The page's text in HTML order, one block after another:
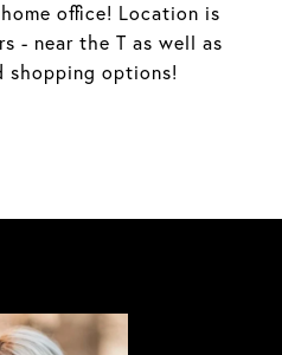
office! Location is
- near the T as well as
shopping options!